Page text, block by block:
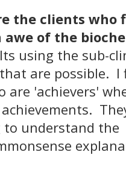
the clients who
of the
using the sub-
are possible. I
are 'achievers'
understand the